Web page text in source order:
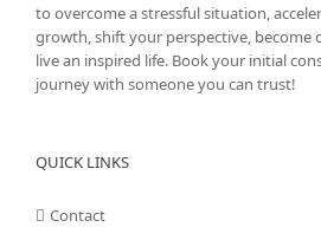
to overcome a stressful situation,
growth, shift your perspective, become
live an inspired life. Book your initial
journey with someone you can trust!
QUICK LINKS
Contact